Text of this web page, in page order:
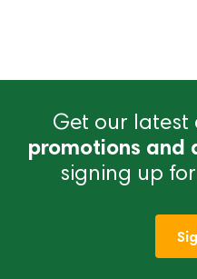
Get our latest
promotions and
signing up